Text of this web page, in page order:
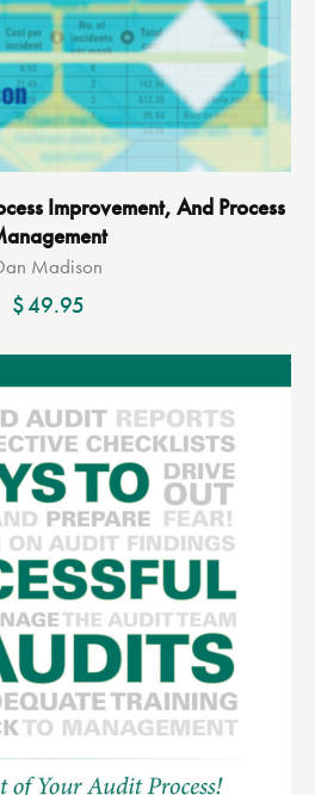
Improvement, And Process
Madison
$49.95